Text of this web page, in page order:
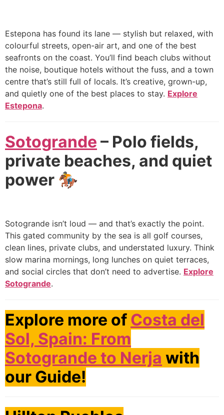
Estepona has found its lane — stylish but relaxed, with
colourful streets, open-air art, and one of the best
seafronts on the coast. You’ll find beach clubs without
the noise, boutique hotels without the fuss, and a town
centre that’s still full of locals. It’s creative, grown-up,
and quietly one of the best places to stay. Explore
Estepona.
Sotogrande – Polo fields,
private beaches, and quiet
power 🏇
Sotogrande isn’t loud — and that’s exactly the point.
This gated community by the sea is all golf courses,
clean lines, private clubs, and understated luxury. Think
slow marina mornings, long lunches on quiet terraces,
and social circles that don’t need to advertise. Explore
Sotogrande.
Explore more of Costa del
Sol, Spain: From
Sotogrande to Nerja with
our Guide!